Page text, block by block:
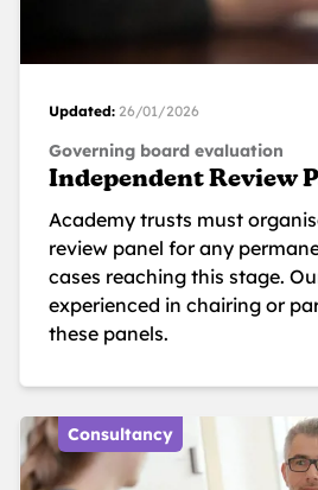
Updated: 26/01/2026
Governing board evaluation
Independent Review
Academy trusts must
review panel for any
cases reaching this stage.
experienced in chairing or
these panels.
Consultancy